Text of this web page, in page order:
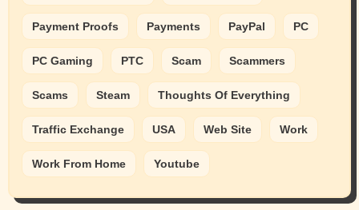
Payment Proofs Payments PayPal PC
PC Gaming PTC Scam Scammers
Scams Steam Thoughts Of Everything
Traffic Exchange USA Web Site Work
Work From Home Youtube